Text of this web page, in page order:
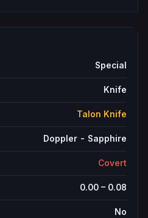
Special
Knife
Talon Knife
Doppler - Sapphire
Covert
0.00– 0.08
No